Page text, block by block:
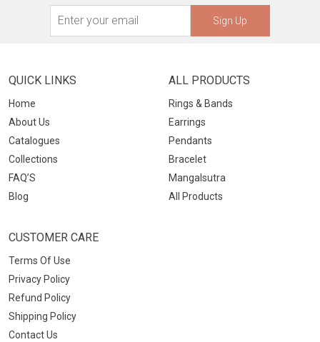
Sign Up
QUICK LINKS
Home
About Us
Catalogues
Collections
FAQ’S
Blog
ALL PRODUCTS
Rings & Bands
Earrings
Pendants
Bracelet
Mangalsutra
All Products
CUSTOMER CARE
Terms Of Use
Privacy Policy
Refund Policy
Shipping Policy
Contact Us